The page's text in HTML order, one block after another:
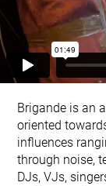
Brigande is an
oriented
influences
through noise,
DJs, VJs,